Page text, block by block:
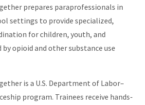
prepares paraprofessionals in
settings to provide specialized,
for children, youth, and
opioid and other substance use
is a U.S. Department of Labor–
program. Trainees receive hands-